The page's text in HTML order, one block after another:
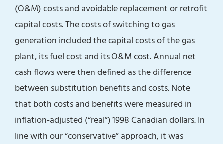
(O&M) costs and avoidable replacement or retrofit
capital costs. The costs of switching to gas
generation included the capital costs of the gas
plant, its fuel cost and its O&M cost. Annual net
cash flows were then defined as the difference
between substitution benefits and costs. Note
that both costs and benefits were measured in
inflation-adjusted (“real”) 1998 Canadian dollars. In
line with our “conservative” approach, it was